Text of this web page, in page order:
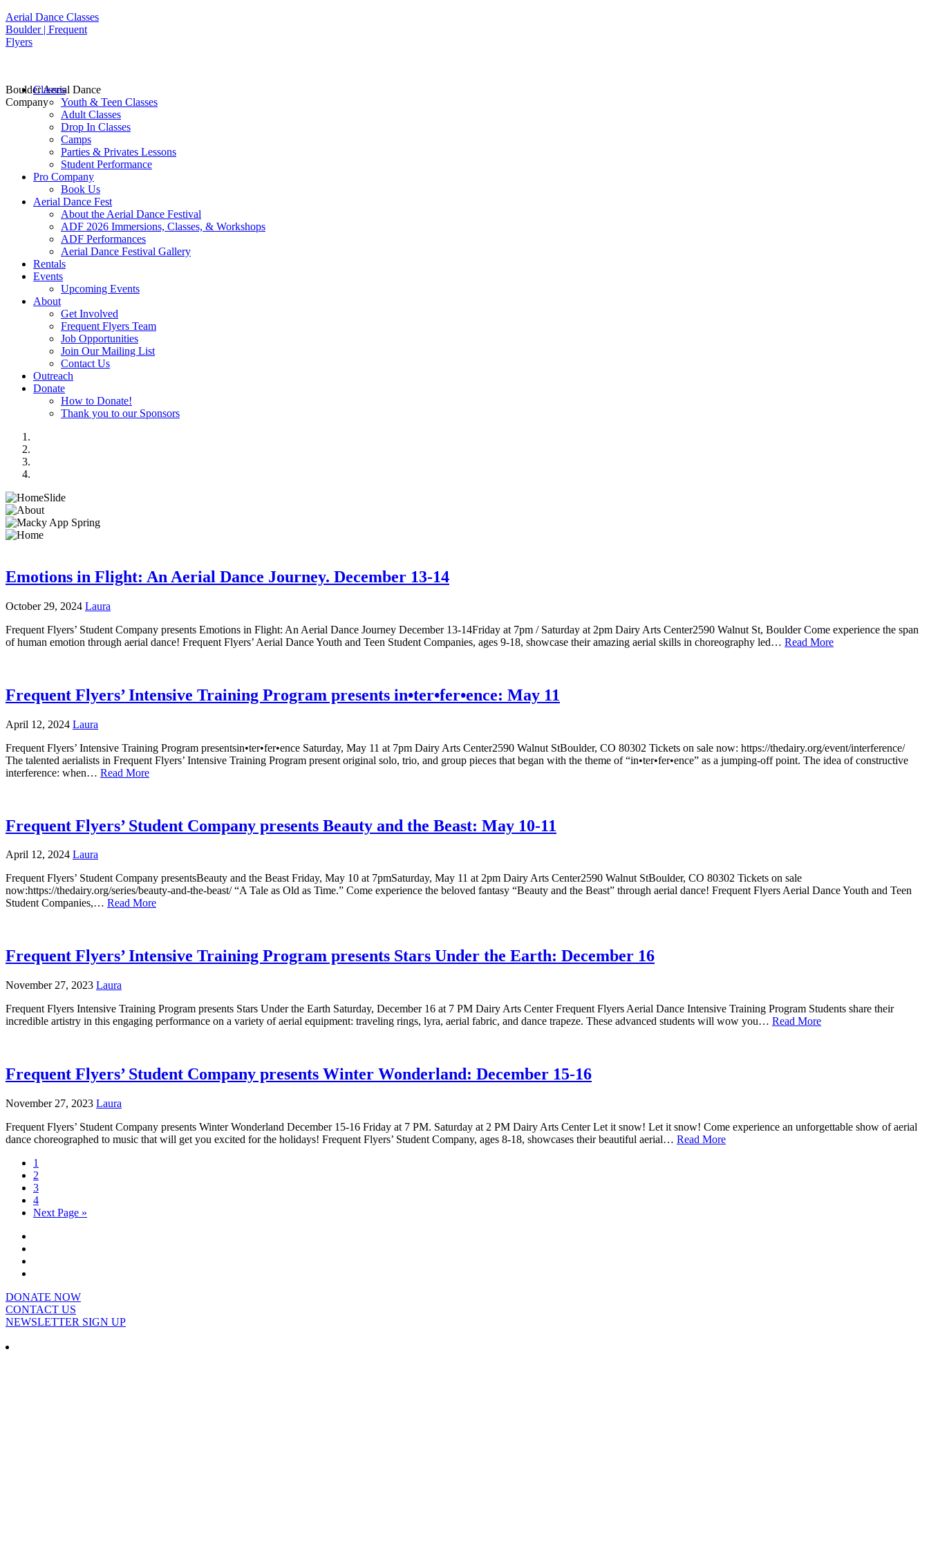
Aerial Dance Classes
Boulder | Frequent
Flyers
Boulder Aerial Dance
Company
Classes
Youth & Teen Classes
Adult Classes
Drop In Classes
Camps
Parties & Privates Lessons
Student Performance
Pro Company
Book Us
Aerial Dance Fest
About the Aerial Dance Festival
ADF 2026 Immersions, Classes, & Workshops
ADF Performances
Aerial Dance Festival Gallery
Rentals
Events
Upcoming Events
About
Get Involved
Frequent Flyers Team
Job Opportunities
Join Our Mailing List
Contact Us
Outreach
Donate
How to Donate!
Thank you to our Sponsors
Emotions in Flight: An Aerial Dance Journey. December 13-14
October 29, 2024 Laura
Frequent Flyers’ Student Company presents Emotions in Flight: An Aerial Dance Journey December 13-14Friday at 7pm / Saturday at 2pm Dairy Arts Center2590 Walnut St, Boulder Come experience the span
of human emotion through aerial dance! Frequent Flyers’ Aerial Dance Youth and Teen Student Companies, ages 9-18, showcase their amazing aerial skills in choreography led… Read More
Frequent Flyers’ Intensive Training Program presents in•ter•fer•ence: May 11
April 12, 2024 Laura
Frequent Flyers’ Intensive Training Program presentsin•ter•fer•ence Saturday, May 11 at 7pm Dairy Arts Center2590 Walnut StBoulder, CO 80302 Tickets on sale now: https://thedairy.org/event/interference/
The talented aerialists in Frequent Flyers’ Intensive Training Program present original solo, trio, and group pieces that began with the theme of “in•ter•fer•ence” as a jumping-off point. The idea of constructive
interference: when… Read More
Frequent Flyers’ Student Company presents Beauty and the Beast: May 10-11
April 12, 2024 Laura
Frequent Flyers’ Student Company presentsBeauty and the Beast Friday, May 10 at 7pmSaturday, May 11 at 2pm Dairy Arts Center2590 Walnut StBoulder, CO 80302 Tickets on sale
now:https://thedairy.org/series/beauty-and-the-beast/ “A Tale as Old as Time.” Come experience the beloved fantasy “Beauty and the Beast” through aerial dance! Frequent Flyers Aerial Dance Youth and Teen
Student Companies,… Read More
Frequent Flyers’ Intensive Training Program presents Stars Under the Earth: December 16
November 27, 2023 Laura
Frequent Flyers Intensive Training Program presents Stars Under the Earth Saturday, December 16 at 7 PM Dairy Arts Center Frequent Flyers Aerial Dance Intensive Training Program Students share their
incredible artistry in this engaging performance on a variety of aerial equipment: traveling rings, lyra, aerial fabric, and dance trapeze. These advanced students will wow you… Read More
Frequent Flyers’ Student Company presents Winter Wonderland: December 15-16
November 27, 2023 Laura
Frequent Flyers’ Student Company presents Winter Wonderland December 15-16 Friday at 7 PM. Saturday at 2 PM Dairy Arts Center Let it snow! Let it snow! Come experience an unforgettable show of aerial
dance choreographed to music that will get you excited for the holidays! Frequent Flyers’ Student Company, ages 8-18, showcases their beautiful aerial… Read More
1
2
3
4
Next Page »
DONATE NOW
CONTACT US
NEWSLETTER SIGN UP